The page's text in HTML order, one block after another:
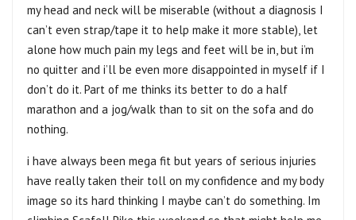
my head and neck will be miserable (without a diagnosis I
can’t even strap/tape it to help make it more stable), let
alone how much pain my legs and feet will be in, but i’m
no quitter and i’ll be even more disappointed in myself if I
don’t do it. Part of me thinks its better to do a half
marathon and a jog/walk than to sit on the sofa and do
nothing.
i have always been mega fit but years of serious injuries
have really taken their toll on my confidence and my body
image so its hard thinking I maybe can’t do something. Im